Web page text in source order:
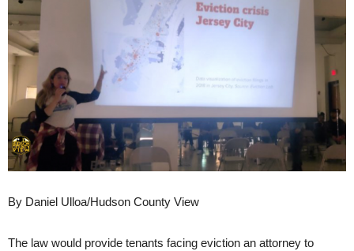
By Daniel Ulloa/Hudson County View
The law would provide tenants facing eviction an attorney to